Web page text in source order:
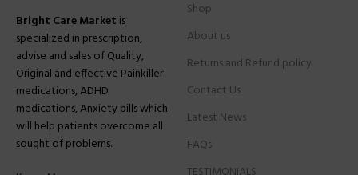
Bright Care Market is
specialized in prescription,
advise and sales of Quality,
Original and effective Painkiller
medications, ADHD
medications, Anxiety pills which
will help patients overcome all
sought of problems.
Shop
About us
Returns and Refund policy
Contact Us
Latest News
FAQs